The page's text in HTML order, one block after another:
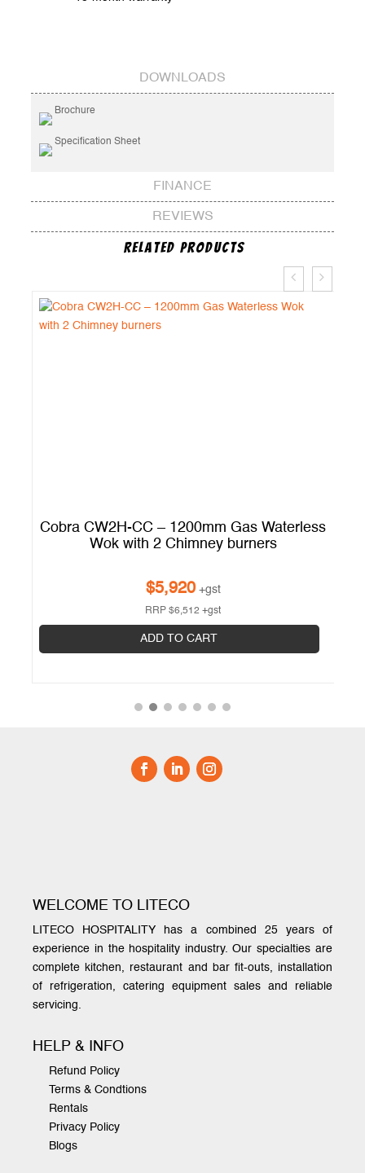
DOWNLOADS
Brochure
Specification Sheet
FINANCE
REVIEWS
Related Products
Cobra CW2H-CC – 1200mm Gas Waterless
Wok with 2 Chimney burners
$5,920 +gst
RRP$6,512 +gst
ADD TO CART
WELCOME TO LITECO
LITECO HOSPITALITY has a combined 25 years of
experience in the hospitality industry. Our specialties are
complete kitchen, restaurant and bar fit-outs, installation
of refrigeration, catering equipment sales and reliable
servicing.
HELP & INFO
Refund Policy
Terms & Condtions
Rentals
Privacy Policy
Blogs